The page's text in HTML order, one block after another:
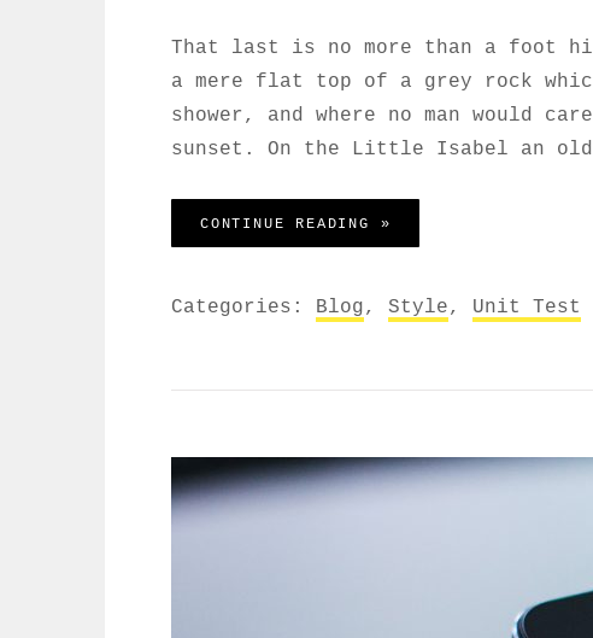
That last is no more than a foot
a mere flat top of a grey rock
shower, and where no man would
sunset. On the Little Isabel an
CONTINUE READING »
Categories: Blog, Style, Unit Test